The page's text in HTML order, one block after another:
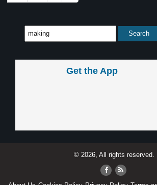
Get the App
© 2026, All rights reserved.